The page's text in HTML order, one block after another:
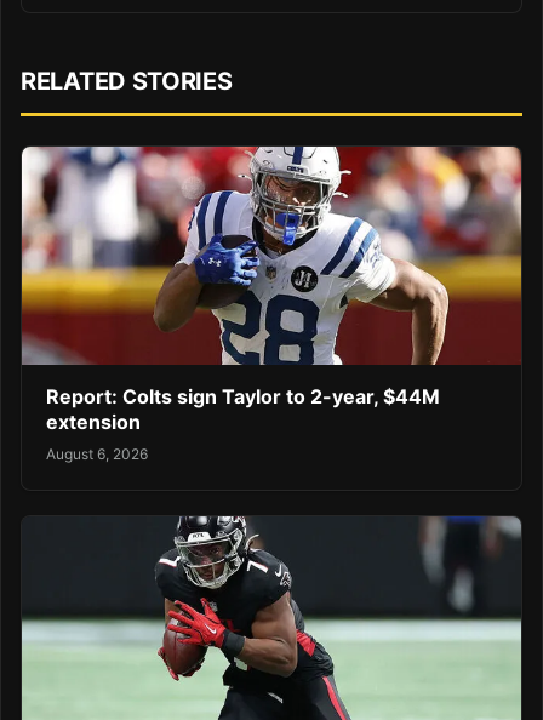
RELATED STORIES
Report: Colts sign Taylor to 2-year, $44M
extension
August 6, 2026